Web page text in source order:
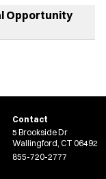
Opportunity
Contact
5 Brookside Dr
Wallingford, CT 06492
855-720-2777